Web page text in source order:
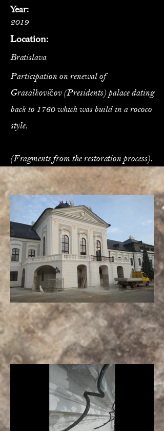
Year:
2019
Location:
Bratislava
Participation on renewal of
Grasalkovičov (Presidents) palace dating
back to 1760 which was build in a rococo
style.
(Fragments from the restoration process).